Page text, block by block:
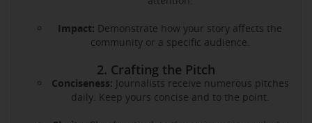
Impact: Demonstrate how your story affects the
community or a specific audience.
2. Crafting the Pitch
Conciseness: Journalists receive numerous pitches
daily. Keep yours concise and to the point.